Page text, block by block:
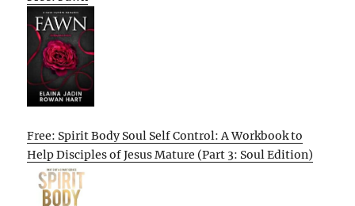
Free: Spirit Body Soul Self Control: A Workbook to
Help Disciples of Jesus Mature (Part 3: Soul Edition)